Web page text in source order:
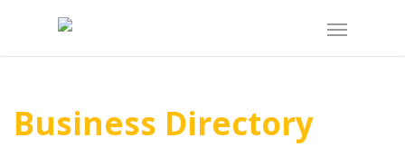
Business Directory